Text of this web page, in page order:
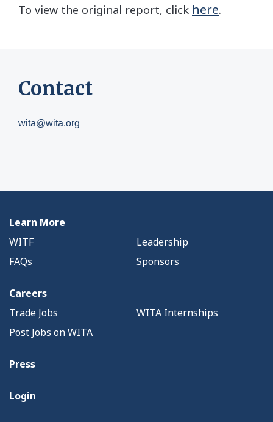
To view the original report, click here.
Contact
wita@wita.org
Learn More
WITF
Leadership
FAQs
Sponsors
Careers
Trade Jobs
WITA Internships
Post Jobs on WITA
Press
Login